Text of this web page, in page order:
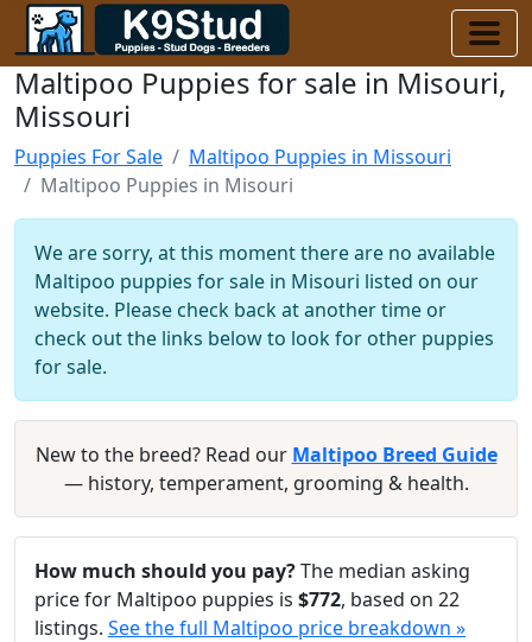
Maltipoo Puppies for sale in Misouri,
Missouri
Puppies For Sale
Maltipoo Puppies in Missouri
Maltipoo Puppies in Misouri
We are sorry, at this moment there are no available
Maltipoo puppies for sale in Misouri listed on our
website. Please check back at another time or
check out the links below to look for other puppies
for sale.
New to the breed? Read our Maltipoo Breed Guide
— history, temperament, grooming & health.
How much should you pay?The median asking
price for Maltipoo puppies is $772, based on 22
listings. See the full Maltipoo price breakdown »